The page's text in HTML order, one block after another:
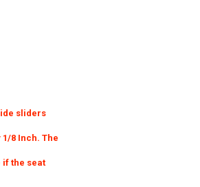
sliders
8 Inch. The
if the seat